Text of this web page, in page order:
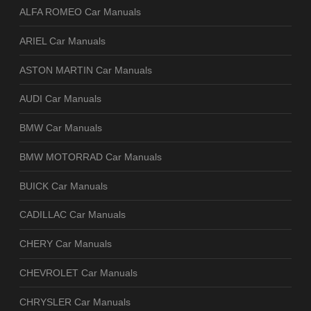
ALFA ROMEO Car Manuals
ARIEL Car Manuals
ASTON MARTIN Car Manuals
AUDI Car Manuals
BMW Car Manuals
BMW MOTORRAD Car Manuals
BUICK Car Manuals
CADILLAC Car Manuals
CHERY Car Manuals
CHEVROLET Car Manuals
CHRYSLER Car Manuals